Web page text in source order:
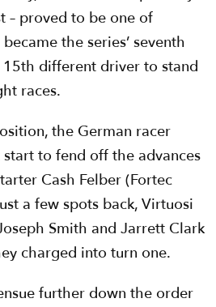
– proved to be one of
the series’ seventh
different driver to stand
races.
the German racer
to fend off the advances
Cash Felber (Fortec
a few spots back, Virtuosi
Smith and Jarrett Clark
charged into turn one.
further down the order